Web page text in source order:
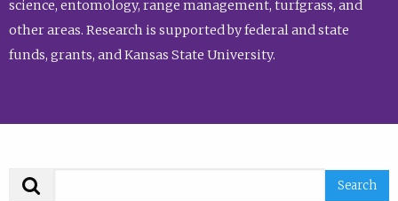
science, entomology, range management, turfgrass, and
other areas. Research is supported by federal and state
funds, grants, and Kansas State University.